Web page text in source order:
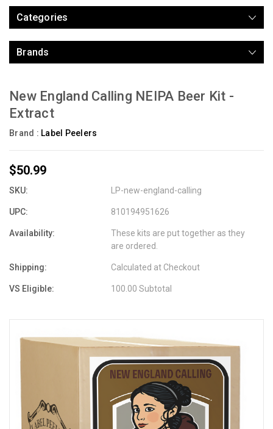
Categories
Brands
New England Calling NEIPA Beer Kit -
Extract
Brand : Label Peelers
$50.99
SKU: LP-new-england-calling
UPC: 810194951626
Availability:
These kits are put together as they
are ordered.
Shipping: Calculated at Checkout
VS Eligible: 100.00 Subtotal